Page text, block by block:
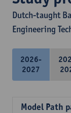
Dutch-taught
Engineering
2026-
2027
Model Path